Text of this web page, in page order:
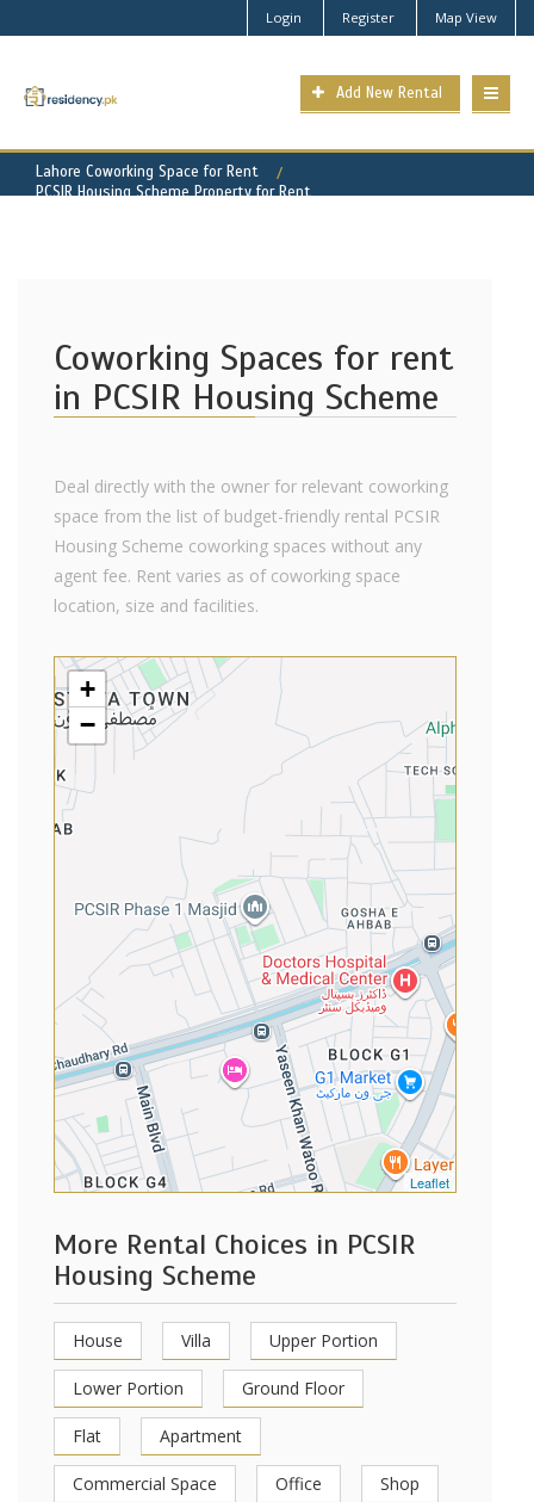
Login Register Map View
Add New Rental
Lahore Coworking Space for Rent
PCSIR Housing Scheme Property for Rent
Coworking Spaces for rent
in PCSIR Housing Scheme
Deal directly with the owner for relevant coworking
space from the list of budget-friendly rental PCSIR
Housing Scheme coworking spaces without any
agent fee. Rent varies as of coworking space
location, size and facilities.
+
−
Leaflet
More Rental Choices in PCSIR
Housing Scheme
House Villa Upper Portion
Lower Portion Ground Floor
Flat Apartment
Commercial Space Office Shop